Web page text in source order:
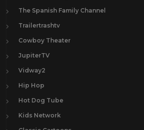
The Spanish Family Channel
Trailertrashtv
Cowboy Theater
JupiterTV
Vidway2
Hip Hop
Hot Dog Tube
Kids Network